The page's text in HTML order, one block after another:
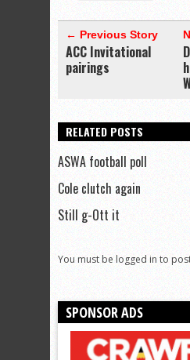
← Previous Story
ACC Invitational
pairings
RELATED POSTS
ASWA football poll
Cole clutch again
Still g-Ott it
You must be logged in to
SPONSOR ADS